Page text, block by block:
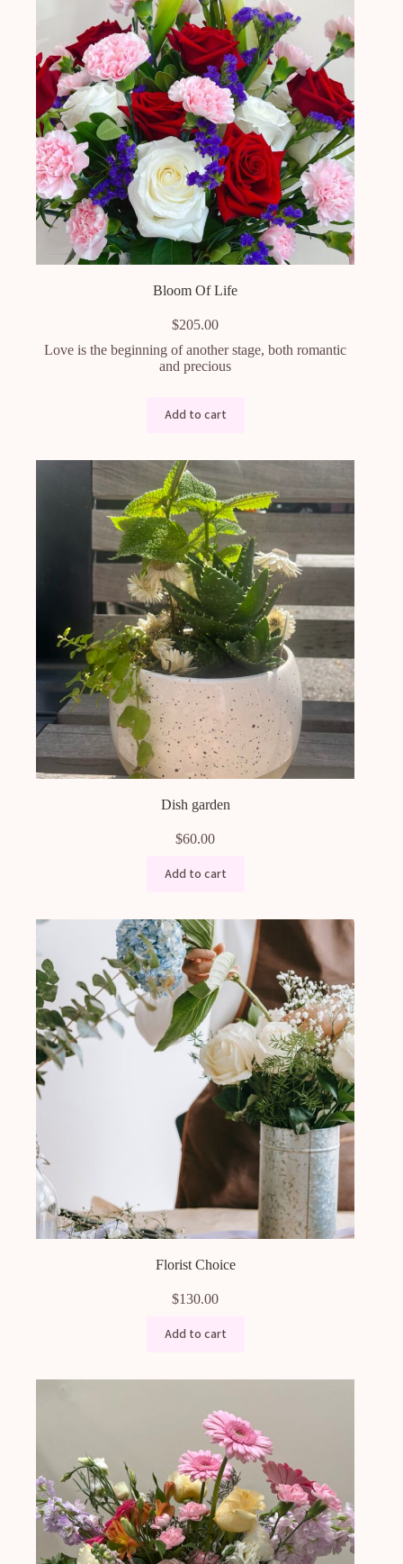
Bloom Of Life
$205.00
Love is the beginning of another stage, both romantic
and precious
Add to cart
Dish garden
$60.00
Add to cart
Florist Choice
$130.00
Add to cart